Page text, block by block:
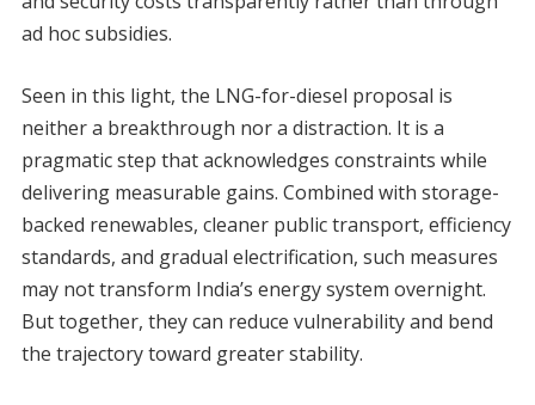
ad hoc subsidies.
Seen in this light, the LNG-for-diesel proposal is
neither a breakthrough nor a distraction. It is a
pragmatic step that acknowledges constraints while
delivering measurable gains. Combined with storage-
backed renewables, cleaner public transport, efficiency
standards, and gradual electrification, such measures
may not transform India’s energy system overnight.
But together, they can reduce vulnerability and bend
the trajectory toward greater stability.